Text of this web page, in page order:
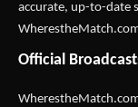
accurate, up-to-date
Official